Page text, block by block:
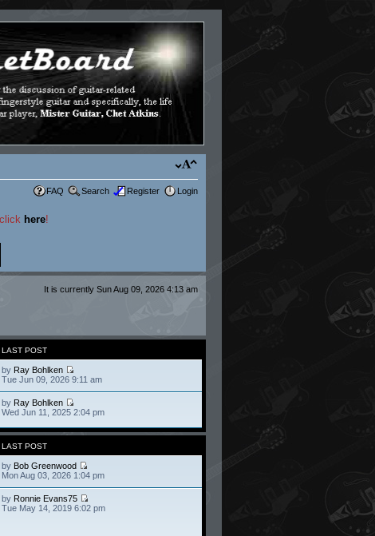
FAQ Search Register Login
here!
It is currently Sun Aug 09, 2026 4:13 am
LAST POST
by Ray Bohlken
Tue Jun 09, 2026 9:11 am
by Ray Bohlken
Wed Jun 11, 2025 2:04 pm
LAST POST
by Bob Greenwood
Mon Aug 03, 2026 1:04 pm
by Ronnie Evans75
Tue May 14, 2019 6:02 pm